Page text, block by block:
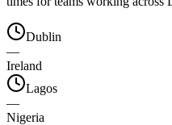
Dublin
—
Ireland
Lagos
—
Nigeria